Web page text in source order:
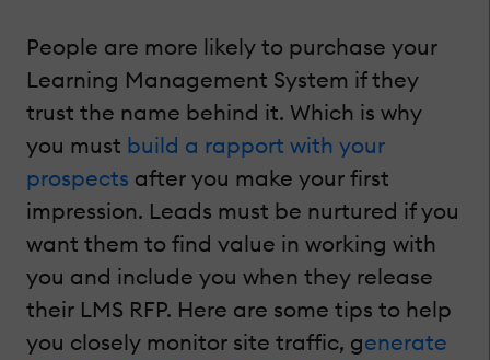
People are more likely to purchase your
Learning Management System if they
trust the name behind it. Which is why
you must build a rapport with your
prospects after you make your first
impression. Leads must be nurtured if you
want them to find value in working with
you and include you when they release
their LMS RFP. Here are some tips to help
you closely monitor site traffic, generate